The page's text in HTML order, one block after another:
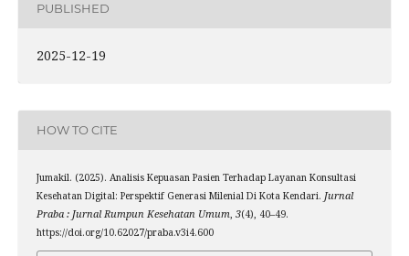
PUBLISHED
2025-12-19
HOW TO CITE
Jumakil. (2025). Analisis Kepuasan Pasien Terhadap Layanan Konsultasi
Kesehatan Digital: Perspektif Generasi Milenial Di Kota Kendari. Jurnal
Praba : Jurnal Rumpun Kesehatan Umum 3(4), 40–49.
https://doi.org/10.62027/praba.v3i4.600